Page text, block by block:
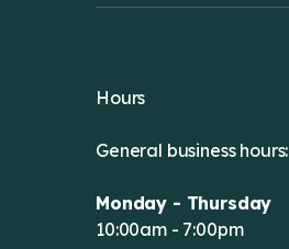
Hours
General business hours:
Monday - Thursday
10:00am - 7:00pm